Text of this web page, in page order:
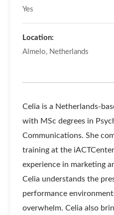
Yes
Location:
Almelo, Netherlands
Celia is a Netherlands-
with MSc degrees in
Communications. She
training at the
experience in marketing
Celia understands the
performance
overwhelm. Celia also